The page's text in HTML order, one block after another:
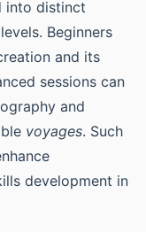
into distinct
Beginners
and its
sessions can
and
voyages. Such
development in